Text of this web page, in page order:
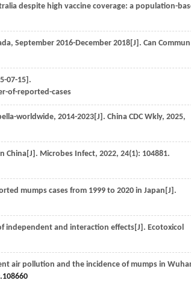
despite high vaccine coverage: a population-
September 2016-December 2018[J]. Can
07-15].
of-reported-cases
worldwide, 2014-2023[J]. China CDC Wkly, 2025,
China[J]. Microbes Infect, 2022, 24(1): 104881.
mumps cases from 1999 to 2020 in Japan[J].
independent and interaction effects[J]. Ecotoxicol
air pollution and the incidence of mumps in